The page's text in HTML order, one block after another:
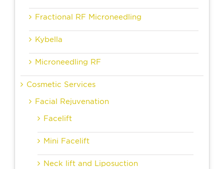
Fractional RF Microneedling
Kybella
Microneedling RF
Cosmetic Services
Facial Rejuvenation
Facelift
Mini Facelift
Neck lift and Liposuction